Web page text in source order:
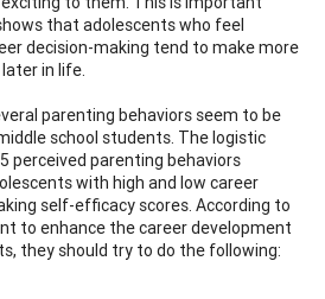
that adolescents who feel
decision-making tend to make more
in life.
parenting behaviors seem to be
school students. The logistic
perceived parenting behaviors
with high and low career
self-efficacy scores. According to
to enhance the career development
they should try to do the following: